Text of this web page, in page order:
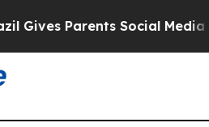
Parents Social Media